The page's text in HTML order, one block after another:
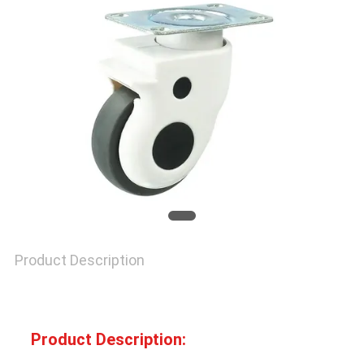
Product Description
Product Description: